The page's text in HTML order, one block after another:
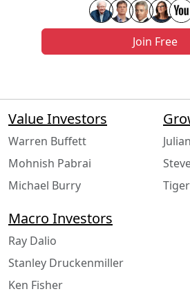
Join Free
Value Investors
Warren Buffett
Mohnish Pabrai
Michael Burry
Macro Investors
Ray Dalio
Stanley Druckenmiller
Ken Fisher